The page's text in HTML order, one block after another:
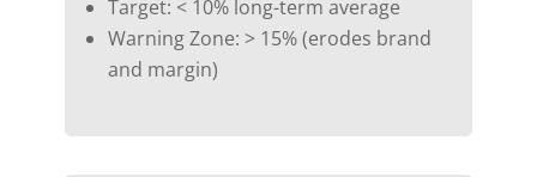
Target: < 10% long-term average
Warning Zone: > 15% (erodes brand
and margin)